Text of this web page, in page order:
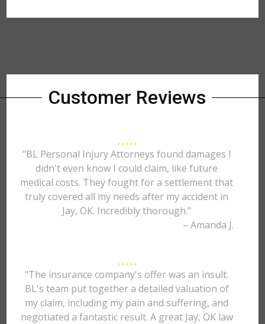
Customer Reviews
"BL Personal Injury Attorneys found damages I
didn't even know I could claim, like future
medical costs. They fought for a settlement that
truly covered all my needs after my accident in
Jay, OK. Incredibly thorough."
– Amanda J.
"The insurance company's offer was an insult.
BL's team put together a detailed valuation of
my claim, including my pain and suffering, and
negotiated a fantastic result. A great Jay, OK law